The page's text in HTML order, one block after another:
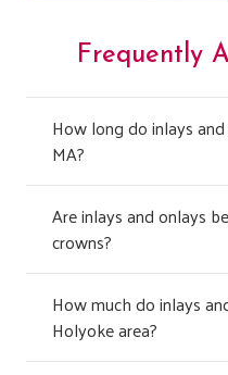
Frequently
How long do inlays
MA?
Are inlays and onlays
crowns?
How much do inlays
Holyoke area?